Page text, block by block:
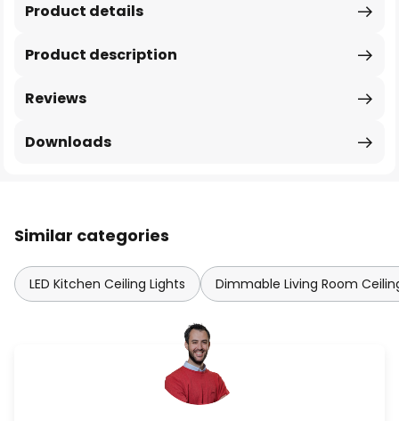
Product description
Product details
Reviews
Downloads
Similar categories
LED Kitchen Ceiling Lights Dimmable Living Room